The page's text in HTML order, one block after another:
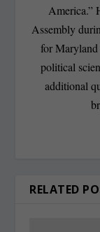
America.”
Assembly
for Maryland
political
additional
RELATED